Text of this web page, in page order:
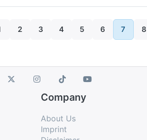
The solid durable box-
out.
2 3 4 5 6 7 8
Company
About Us
Imprint